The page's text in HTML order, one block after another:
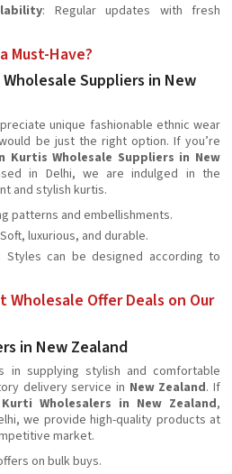
: Regular updates with fresh
Must-Have?
Suppliers in New
unique fashionable ethnic wear
be just the right option. If you’re
Kurtis Wholesale Suppliers in New
in Delhi, we are indulged in the
and stylish kurtis.
patterns and embellishments.
luxurious, and durable.
: Styles can be designed according to
Offer Deals on Our
in New Zealand
in supplying stylish and comfortable
delivery service in New Zealand. If
Wholesalers in New Zealand,
we provide high-quality products at
market.
on bulk buys.